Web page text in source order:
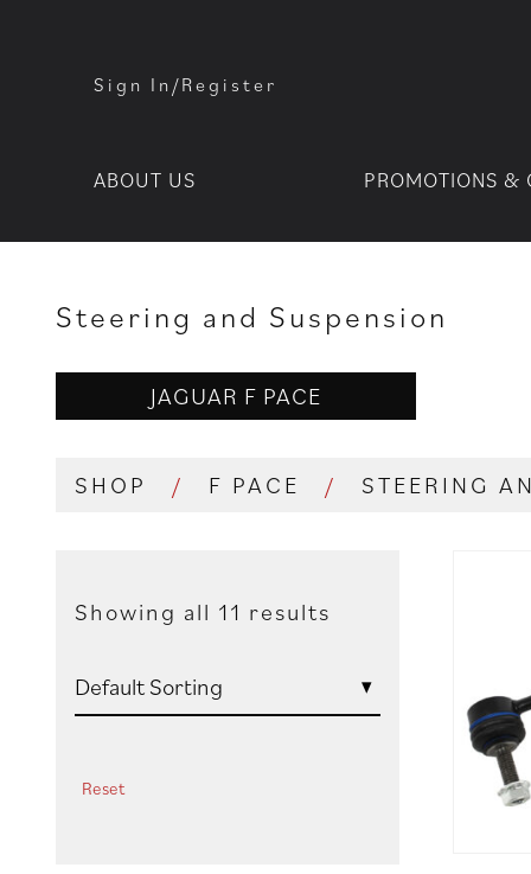
Sign In/Register
ABOUT US PROMOTIONS &
Steering and Suspension
JAGUAR F PACE
SHOP / F PACE / STEERING
Showing all 11 results
Reset